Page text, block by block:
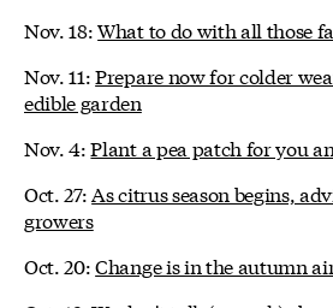
Nov. 18:What to do with all those
Nov. 11:Prepare now for colder
edible garden
Nov. 4:Plant a pea patch for you
Oct. 27:As citrus season begins,
growers
Oct. 20:Change is in the autumn